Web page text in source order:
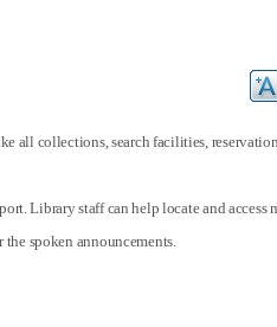
all collections, search facilities,
Library staff can help locate and access
spoken announcements.